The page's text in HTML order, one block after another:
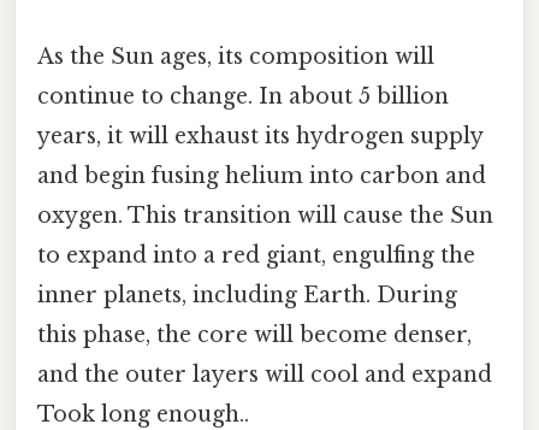
As the Sun ages, its composition will
continue to change. In about 5 billion
years, it will exhaust its hydrogen supply
and begin fusing helium into carbon and
oxygen. This transition will cause the Sun
to expand into a red giant, engulfing the
inner planets, including Earth. During
this phase, the core will become denser,
and the outer layers will cool and expand
Took long enough..